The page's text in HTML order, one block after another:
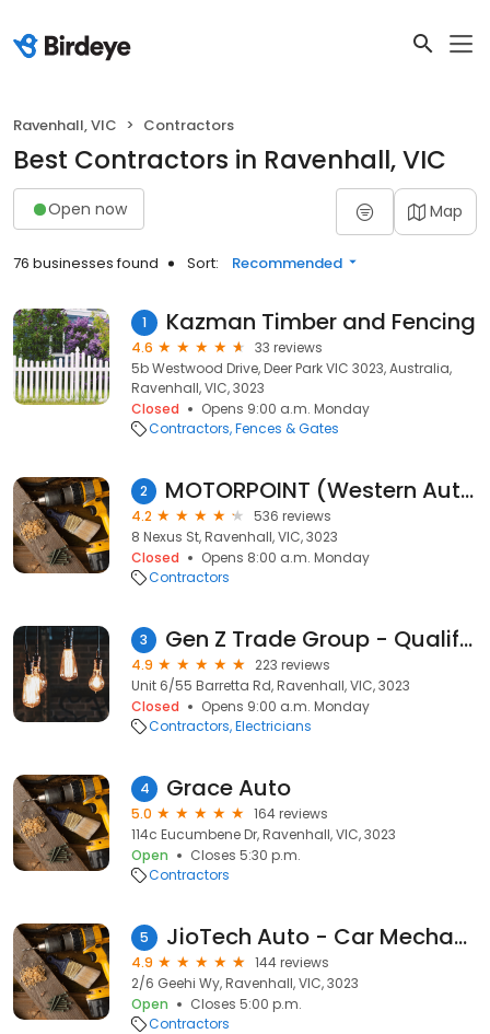
Ravenhall, VIC Contractors
Best Contractors in Ravenhall, VIC
Open now Map
76 businesses found Sort: Recommended
1 Kazman Timber and Fencing
4.6
33 reviews
5b Westwood Drive, Deer Park VIC 3023, Australia,
Ravenhall, VIC, 3023
Closed
Opens 9:00 a.m. Monday
Contractors Fences & Gates
2 MOTORPOINT (Western Auto Services) - Roadworthy | Car Mechanic & Repair Melbourne
4.2
536 reviews
8 Nexus St, Ravenhall, VIC, 3023
Closed
Opens 8:00 a.m. Monday
Contractors
3 Gen Z Trade Group - Qualified Trades
4.9
223 reviews
Unit 6/55 Barretta Rd, Ravenhall, VIC, 3023
Closed
Opens 9:00 a.m. Monday
Contractors Electricians
4 Grace Auto
5.0
164 reviews
114c Eucumbene Dr, Ravenhall, VIC, 3023
Open
Closes 5:30 p.m.
Contractors
5 JioTech Auto - Car Mechanic Repairs Ravenhall | Brake & Clutch Repairs Truganina
4.9
144 reviews
2/6 Geehi Wy, Ravenhall, VIC, 3023
Open
Closes 5:00 p.m.
Contractors